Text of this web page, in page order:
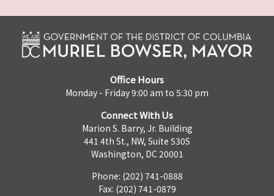
Office Hours
Monday - Friday 9:00 am to 5:30 pm
Connect With Us
Marion S. Barry, Jr. Building
441 4th St., NW, Suite 530S
Washington, DC 20001
Phone: (202) 741-0888
Fax: (202) 741-0879